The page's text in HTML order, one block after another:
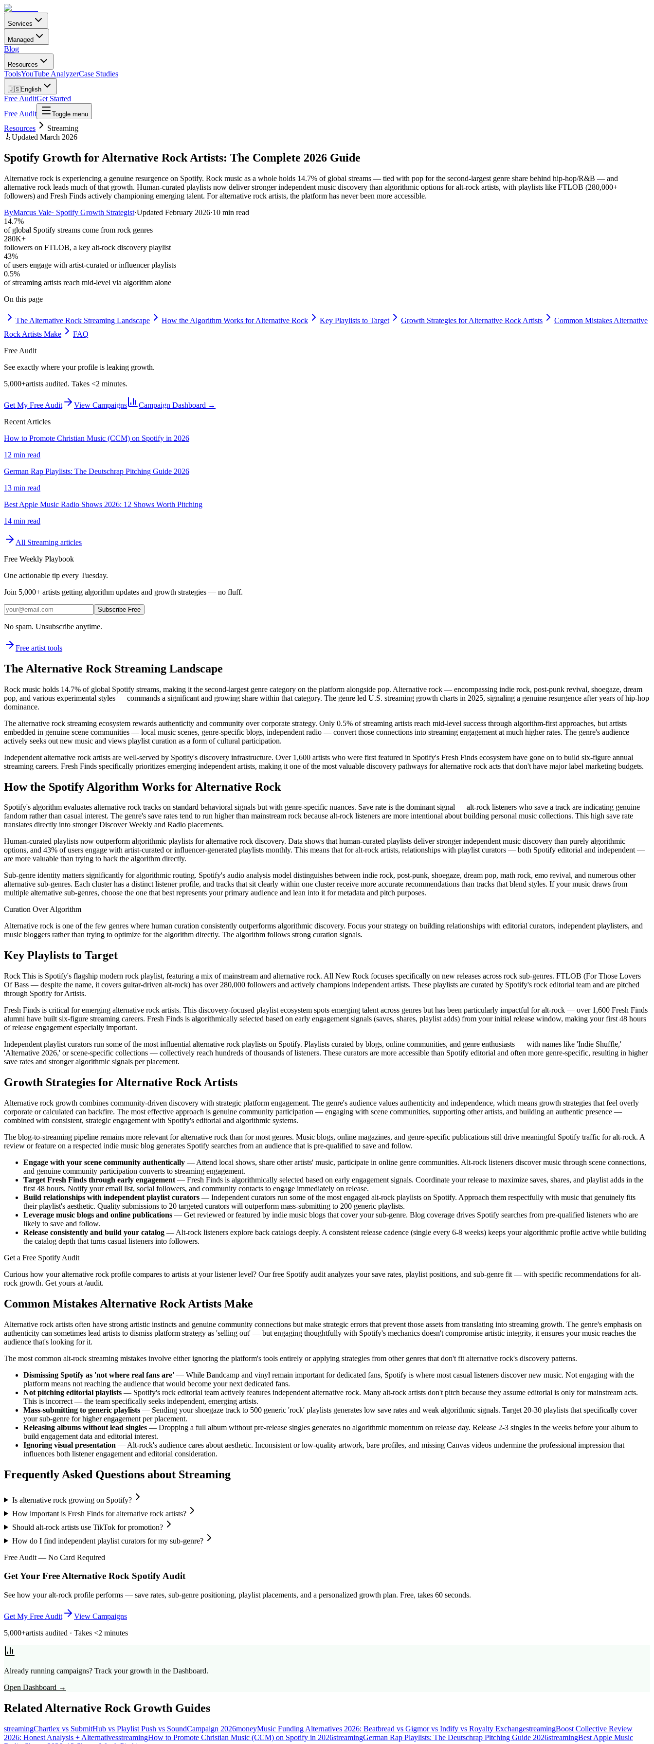
Services
Managed
Blog
Resources
ToolsYouTube AnalyzerCase Studies
🇺🇸English
Free AuditGet Started
Free Audit
Toggle menu
Resources
Streaming
🎸 Updated March 2026
Spotify Growth for Alternative Rock Artists: The Complete 2026 Guide
Alternative rock is experiencing a genuine resurgence on Spotify. Rock music as a whole holds 14.7% of global streams — tied with pop for the second-largest genre share behind hip-hop/R&B — and
alternative rock leads much of that growth. Human-curated playlists now deliver stronger independent music discovery than algorithmic options for alt-rock artists, with playlists like FTLOB (280,000+
followers) and Fresh Finds actively championing emerging talent. For alternative rock artists, the platform has never been more accessible.
ByMarcus Vale· Spotify Growth Strategist·Updated February 2026·10 min read
14.7%
of global Spotify streams come from rock genres
280K+
followers on FTLOB, a key alt-rock discovery playlist
43%
of users engage with artist-curated or influencer playlists
0.5%
of streaming artists reach mid-level via algorithm alone
On this page
The Alternative Rock Streaming Landscape How the Algorithm Works for Alternative Rock Key Playlists to Target Growth Strategies for Alternative Rock Artists
Common Mistakes Alternative
Rock Artists Make
FAQ
Free Audit
See exactly where your profile is leaking growth.
5,000+artists audited. Takes <2 minutes.
Get My Free Audit View Campaigns
Campaign Dashboard →
Recent Articles
How to Promote Christian Music (CCM) on Spotify in 2026
12 min read
German Rap Playlists: The Deutschrap Pitching Guide 2026
13 min read
Best Apple Music Radio Shows 2026: 12 Shows Worth Pitching
14 min read
All Streaming articles
Free Weekly Playbook
One actionable tip every Tuesday.
Join 5,000+ artists getting algorithm updates and growth strategies — no fluff.
Subscribe Free
No spam. Unsubscribe anytime.
Free artist tools
The Alternative Rock Streaming Landscape
Rock music holds 14.7% of global Spotify streams, making it the second-largest genre category on the platform alongside pop. Alternative rock — encompassing indie rock, post-punk revival, shoegaze, dream
pop, and various experimental styles — commands a significant and growing share within that category. The genre led U.S. streaming growth charts in 2025, signaling a genuine resurgence after years of hip-hop
dominance.
The alternative rock streaming ecosystem rewards authenticity and community over corporate strategy. Only 0.5% of streaming artists reach mid-level success through algorithm-first approaches, but artists
embedded in genuine scene communities — local music scenes, genre-specific blogs, independent radio — convert those connections into streaming engagement at much higher rates. The genre's audience
actively seeks out new music and views playlist curation as a form of cultural participation.
Independent alternative rock artists are well-served by Spotify's discovery infrastructure. Over 1,600 artists who were first featured in Spotify's Fresh Finds ecosystem have gone on to build six-figure annual
streaming careers. Fresh Finds specifically prioritizes emerging independent artists, making it one of the most valuable discovery pathways for alternative rock acts that don't have major label marketing budgets.
How the Spotify Algorithm Works for Alternative Rock
Spotify's algorithm evaluates alternative rock tracks on standard behavioral signals but with genre-specific nuances. Save rate is the dominant signal — alt-rock listeners who save a track are indicating genuine
fandom rather than casual interest. The genre's save rates tend to run higher than mainstream rock because alt-rock listeners are more intentional about building personal music collections. This high save rate
translates directly into stronger Discover Weekly and Radio placements.
Human-curated playlists now outperform algorithmic playlists for alternative rock discovery. Data shows that human-curated playlists deliver stronger independent music discovery than purely algorithmic
options, and 43% of users engage with artist-curated or influencer-generated playlists monthly. This means that for alt-rock artists, relationships with playlist curators — both Spotify editorial and independent —
are more valuable than trying to hack the algorithm directly.
Sub-genre identity matters significantly for algorithmic routing. Spotify's audio analysis model distinguishes between indie rock, post-punk, shoegaze, dream pop, math rock, emo revival, and numerous other
alternative sub-genres. Each cluster has a distinct listener profile, and tracks that sit clearly within one cluster receive more accurate recommendations than tracks that blend styles. If your music draws from
multiple alternative sub-genres, choose the one that best represents your primary audience and lean into it for metadata and pitch purposes.
Curation Over Algorithm
Alternative rock is one of the few genres where human curation consistently outperforms algorithmic discovery. Focus your strategy on building relationships with editorial curators, independent playlisters, and
music bloggers rather than trying to optimize for the algorithm directly. The algorithm follows strong curation signals.
Key Playlists to Target
Rock This is Spotify's flagship modern rock playlist, featuring a mix of mainstream and alternative rock. All New Rock focuses specifically on new releases across rock sub-genres. FTLOB (For Those Lovers
Of Bass — despite the name, it covers guitar-driven alt-rock) has over 280,000 followers and actively champions independent artists. These playlists are curated by Spotify's rock editorial team and are pitched
through Spotify for Artists.
Fresh Finds is critical for emerging alternative rock artists. This discovery-focused playlist ecosystem spots emerging talent across genres but has been particularly impactful for alt-rock — over 1,600 Fresh Finds
alumni have built six-figure streaming careers. Fresh Finds is algorithmically selected based on early engagement signals (saves, shares, playlist adds) from your initial release window, making your first 48 hours
of release engagement especially important.
Independent playlist curators run some of the most influential alternative rock playlists on Spotify. Playlists curated by blogs, online communities, and genre enthusiasts — with names like 'Indie Shuffle,'
'Alternative 2026,' or scene-specific collections — collectively reach hundreds of thousands of listeners. These curators are more accessible than Spotify editorial and often more genre-specific, resulting in higher
save rates and stronger algorithmic signals per placement.
Growth Strategies for Alternative Rock Artists
Alternative rock growth combines community-driven discovery with strategic platform engagement. The genre's audience values authenticity and independence, which means growth strategies that feel overly
corporate or calculated can backfire. The most effective approach is genuine community participation — engaging with scene communities, supporting other artists, and building an authentic presence —
combined with consistent, strategic engagement with Spotify's editorial and algorithmic systems.
The blog-to-streaming pipeline remains more relevant for alternative rock than for most genres. Music blogs, online magazines, and genre-specific publications still drive meaningful Spotify traffic for alt-rock. A
review or feature on a respected indie music blog generates Spotify searches from an audience that is pre-qualified to save and follow.
Engage with your scene community authentically — Attend local shows, share other artists' music, participate in online genre communities. Alt-rock listeners discover music through scene connections,
and genuine community participation converts to streaming engagement.
Target Fresh Finds through early engagement — Fresh Finds is algorithmically selected based on early engagement signals. Coordinate your release to maximize saves, shares, and playlist adds in the
first 48 hours. Notify your email list, social followers, and community contacts to engage immediately on release.
Build relationships with independent playlist curators — Independent curators run some of the most engaged alt-rock playlists on Spotify. Approach them respectfully with music that genuinely fits
their playlist's aesthetic. Quality submissions to 20 targeted curators will outperform mass-submitting to 200 generic playlists.
Leverage music blogs and online publications — Get reviewed or featured by indie music blogs that cover your sub-genre. Blog coverage drives Spotify searches from pre-qualified listeners who are
likely to save and follow.
Release consistently and build your catalog — Alt-rock listeners explore back catalogs deeply. A consistent release cadence (single every 6-8 weeks) keeps your algorithmic profile active while building
the catalog depth that turns casual listeners into followers.
Get a Free Spotify Audit
Curious how your alternative rock profile compares to artists at your listener level? Our free Spotify audit analyzes your save rates, playlist positions, and sub-genre fit — with specific recommendations for alt-
rock growth. Get yours at /audit.
Common Mistakes Alternative Rock Artists Make
Alternative rock artists often have strong artistic instincts and genuine community connections but make strategic errors that prevent those assets from translating into streaming growth. The genre's emphasis on
authenticity can sometimes lead artists to dismiss platform strategy as 'selling out' — but engaging thoughtfully with Spotify's mechanics doesn't compromise artistic integrity, it ensures your music reaches the
audience that's looking for it.
The most common alt-rock streaming mistakes involve either ignoring the platform's tools entirely or applying strategies from other genres that don't fit alternative rock's discovery patterns.
Dismissing Spotify as 'not where real fans are' — While Bandcamp and vinyl remain important for dedicated fans, Spotify is where most casual listeners discover new music. Not engaging with the
platform means not reaching the audience that would become your next dedicated fans.
Not pitching editorial playlists — Spotify's rock editorial team actively features independent alternative rock. Many alt-rock artists don't pitch because they assume editorial is only for mainstream acts.
This is incorrect — the team specifically seeks independent, emerging artists.
Mass-submitting to generic playlists — Sending your shoegaze track to 500 generic 'rock' playlists generates low save rates and weak algorithmic signals. Target 20-30 playlists that specifically cover
your sub-genre for higher engagement per placement.
Releasing albums without lead singles — Dropping a full album without pre-release singles generates no algorithmic momentum on release day. Release 2-3 singles in the weeks before your album to
build engagement data and editorial interest.
Ignoring visual presentation — Alt-rock's audience cares about aesthetic. Inconsistent or low-quality artwork, bare profiles, and missing Canvas videos undermine the professional impression that
influences both listener engagement and editorial consideration.
Frequently Asked Questions about Streaming
Is alternative rock growing on Spotify?
How important is Fresh Finds for alternative rock artists?
Should alt-rock artists use TikTok for promotion?
How do I find independent playlist curators for my sub-genre?
Free Audit — No Card Required
Get Your Free Alternative Rock Spotify Audit
See how your alt-rock profile performs — save rates, sub-genre positioning, playlist placements, and a personalized growth plan. Free, takes 60 seconds.
Get My Free Audit
View Campaigns
5,000+artists audited · Takes <2 minutes
Already running campaigns? Track your growth in the Dashboard.
Open Dashboard →
Related Alternative Rock Growth Guides
streamingChartlex vs SubmitHub vs Playlist Push vs SoundCampaign 2026moneyMusic Funding Alternatives 2026: Beatbread vs Gigmor vs Indify vs Royalty ExchangestreamingBoost Collective Review
2026: Honest Analysis + AlternativesstreamingHow to Promote Christian Music (CCM) on Spotify in 2026streamingGerman Rap Playlists: The Deutschrap Pitching Guide 2026streamingBest Apple Music